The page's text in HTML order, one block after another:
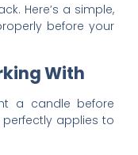
Here’s a simple,
before your
With
a candle before
perfectly applies to